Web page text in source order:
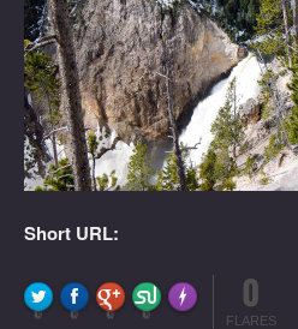
Short URL:
0 0 0 0
Made with 0
FLARES